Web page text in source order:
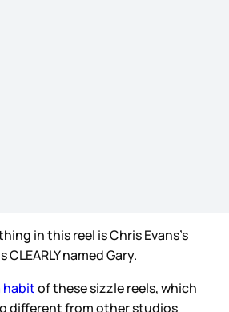
in this reel is Chris Evans’s
named Gary.
habitof these sizzle reels, which
different from other studios